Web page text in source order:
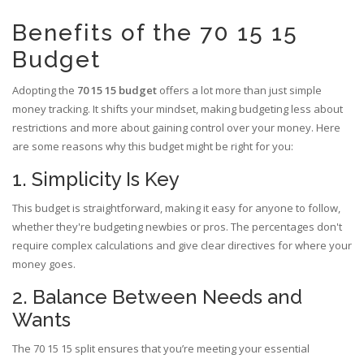
Benefits of the 70 15 15
Budget
Adopting the 70 15 15 budget offers a lot more than just simple
money tracking. It shifts your mindset, making budgeting less about
restrictions and more about gaining control over your money. Here
are some reasons why this budget might be right for you:
1. Simplicity Is Key
This budget is straightforward, making it easy for anyone to follow,
whether they're budgeting newbies or pros. The percentages don't
require complex calculations and give clear directives for where your
money goes.
2. Balance Between Needs and
Wants
The 70 15 15 split ensures that you’re meeting your essential